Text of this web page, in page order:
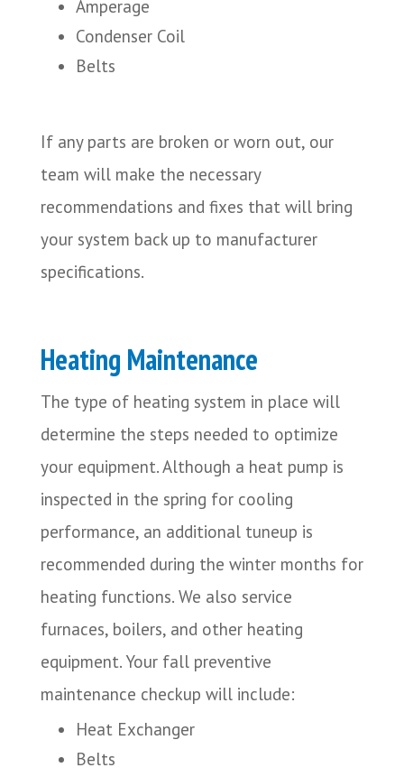
Amperage
Condenser Coil
Belts
If any parts are broken or worn out, our
team will make the necessary
recommendations and fixes that will bring
your system back up to manufacturer
specifications.
Heating Maintenance
The type of heating system in place will
determine the steps needed to optimize
your equipment. Although a heat pump is
inspected in the spring for cooling
performance, an additional tuneup is
recommended during the winter months for
heating functions. We also service
furnaces, boilers, and other heating
equipment. Your fall preventive
maintenance checkup will include:
Heat Exchanger
Belts